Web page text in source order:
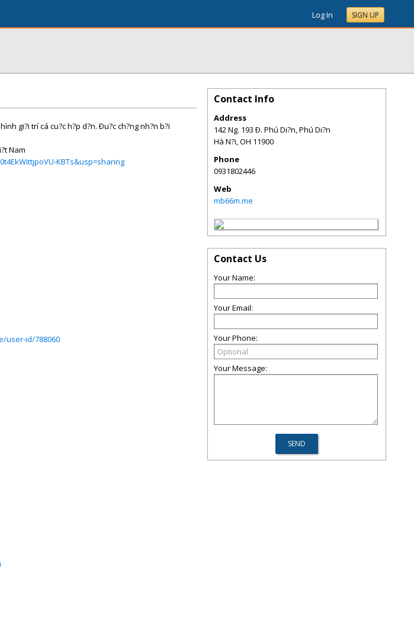
Log In SIGN UP
gi?i trí cá cu?c h?p d?n. Ðu?c ch?ng nh?n b?i
Nam
KBTs&usp=sharing
user-id/788060
Contact Info
Address
142 Ng. 193 Ð. Phú Di?n, Phú Di?n
Hà N?i,OH 11900
Phone
0931802446
Web
mb66m.me
Contact Us
Your Name:
Your Email:
Your Phone:
Your Message: